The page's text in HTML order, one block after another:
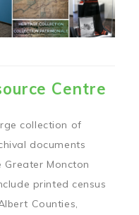
Centre
collection of
documents
Moncton
printed census
Counties,